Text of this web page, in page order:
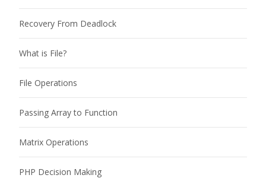
Recovery From Deadlock
What is File?
File Operations
Passing Array to Function
Matrix Operations
PHP Decision Making